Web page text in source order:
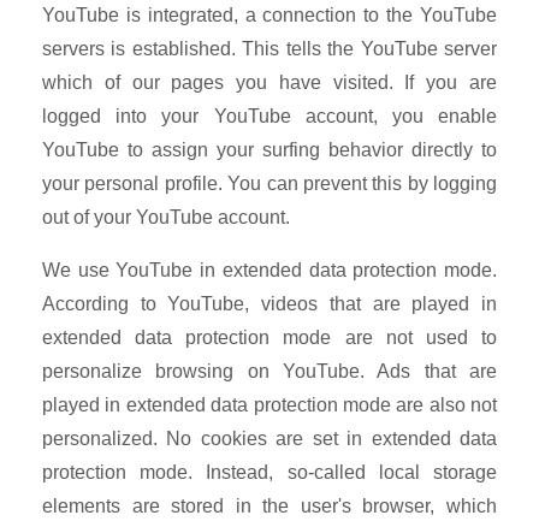
YouTube is integrated, a connection to the YouTube
servers is established. This tells the YouTube server
which of our pages you have visited. If you are
logged into your YouTube account, you enable
YouTube to assign your surfing behavior directly to
your personal profile. You can prevent this by logging
out of your YouTube account.
We use YouTube in extended data protection mode.
According to YouTube, videos that are played in
extended data protection mode are not used to
personalize browsing on YouTube. Ads that are
played in extended data protection mode are also not
personalized. No cookies are set in extended data
protection mode. Instead, so-called local storage
elements are stored in the user's browser, which